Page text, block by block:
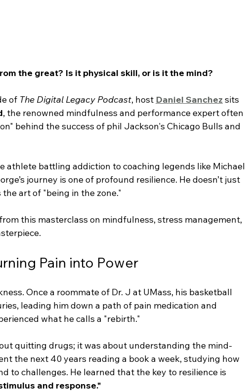
the great? Is it physical skill, or is it the mind?
of The Digital Legacy Podcast, host Daniel Sanchez sits
, the renowned mindfulness and performance expert often
behind the success of phil Jackson's Chicago Bulls and
athlete battling addiction to coaching legends like Michael
journey is one of profound resilience. He doesn’t just
art of "being in the zone."
this masterclass on mindfulness, stress management,
Pain into Power
Once a roommate of Dr. J at UMass, his basketball
leading him down a path of pain medication and
what he calls a "rebirth."
quitting drugs; it was about understanding the mind-
the next 40 years reading a book a week, studying how
to challenges. He learned that the key to resilience is
and response."